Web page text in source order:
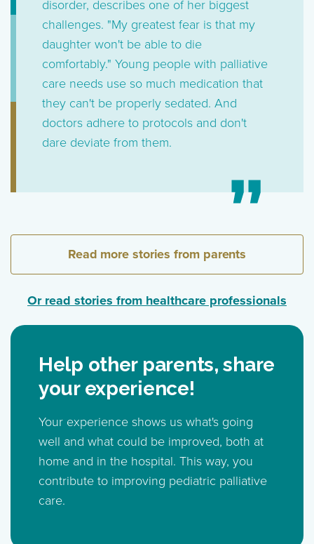
disorder, describes one of her biggest
challenges. "My greatest fear is that my
daughter won't be able to die
comfortably." Young people with palliative
care needs use so much medication that
they can't be properly sedated. And
doctors adhere to protocols and don't
dare deviate from them.
Read more stories from parents
Or read stories from healthcare professionals
Help other parents, share
your experience!
Your experience shows us what's going
well and what could be improved, both at
home and in the hospital. This way, you
contribute to improving pediatric palliative
care.